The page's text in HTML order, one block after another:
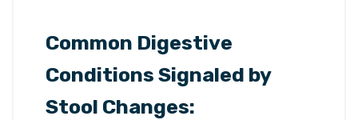
Common Digestive
Conditions Signaled by
Stool Changes: